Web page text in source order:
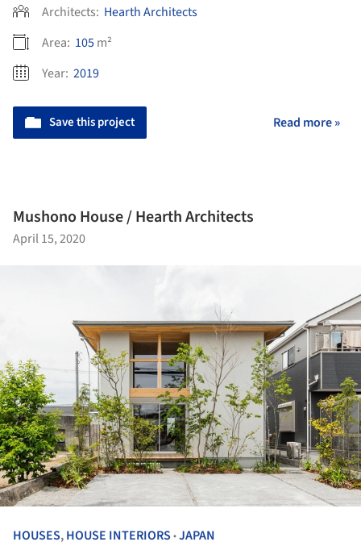
Architects: Hearth Architects
Area: 105m²
Year: 2019
Save this project Read more »
Mushono House / Hearth Architects
April 15, 2020
HOUSES,HOUSE INTERIORS •JAPAN